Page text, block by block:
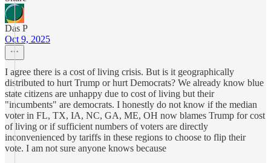
Das P
Oct 9, 2025
I agree there is a cost of living crisis. But is it geographically
distributed to hurt Trump or hurt Democrats? We already know blue
state citizens are unhappy due to cost of living but their
"incumbents" are democrats. I honestly do not know if the median
voter in FL, TX, IA, NC, GA, ME, OH now blames Trump for cost
of living or if sufficient numbers of voters are directly
inconvenienced by tariffs in these regions to choose to flip their
vote. I am not sure anyone knows because